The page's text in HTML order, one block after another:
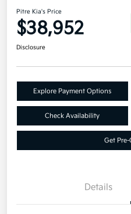
Pitre Kia's Price
$38,952
Disclosure
Explore Payment Options
Check Availability
Get
Details